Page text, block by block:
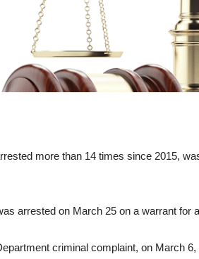
more than 14 times since 2015,
arrested on March 25 on a warrant for
criminal complaint, on March